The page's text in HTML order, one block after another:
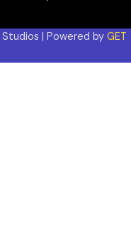
| Powered by GET